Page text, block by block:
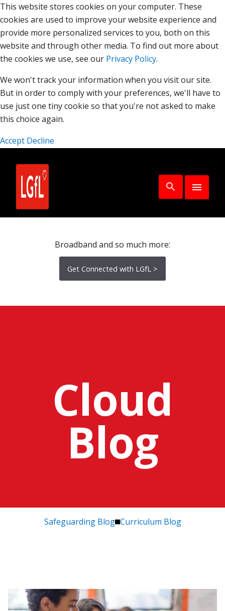
This website stores cookies on your computer. These
cookies are used to improve your website experience and
provide more personalized services to you, both on this
website and through other media. To find out more about
the cookies we use, see our Privacy Policy.
We won't track your information when you visit our site.
But in order to comply with your preferences, we'll have to
use just one tiny cookie so that you're not asked to make
this choice again.
Accept Decline
Broadband and so much more:
Get Connected with LGfL >
Cloud
Blog
Safeguarding Blog Curriculum Blog